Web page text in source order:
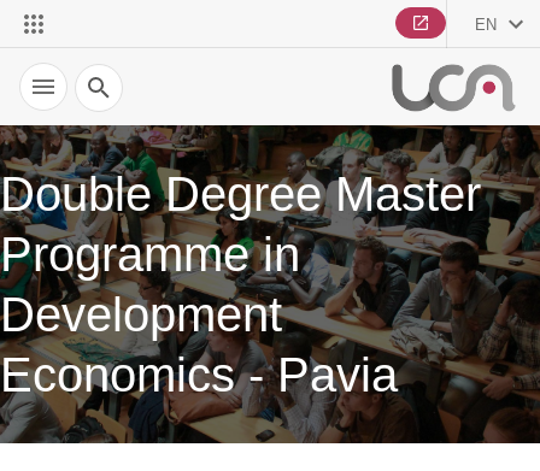
EN
Search
Double Degree Master
Programme in
Development
Economics - Pavia